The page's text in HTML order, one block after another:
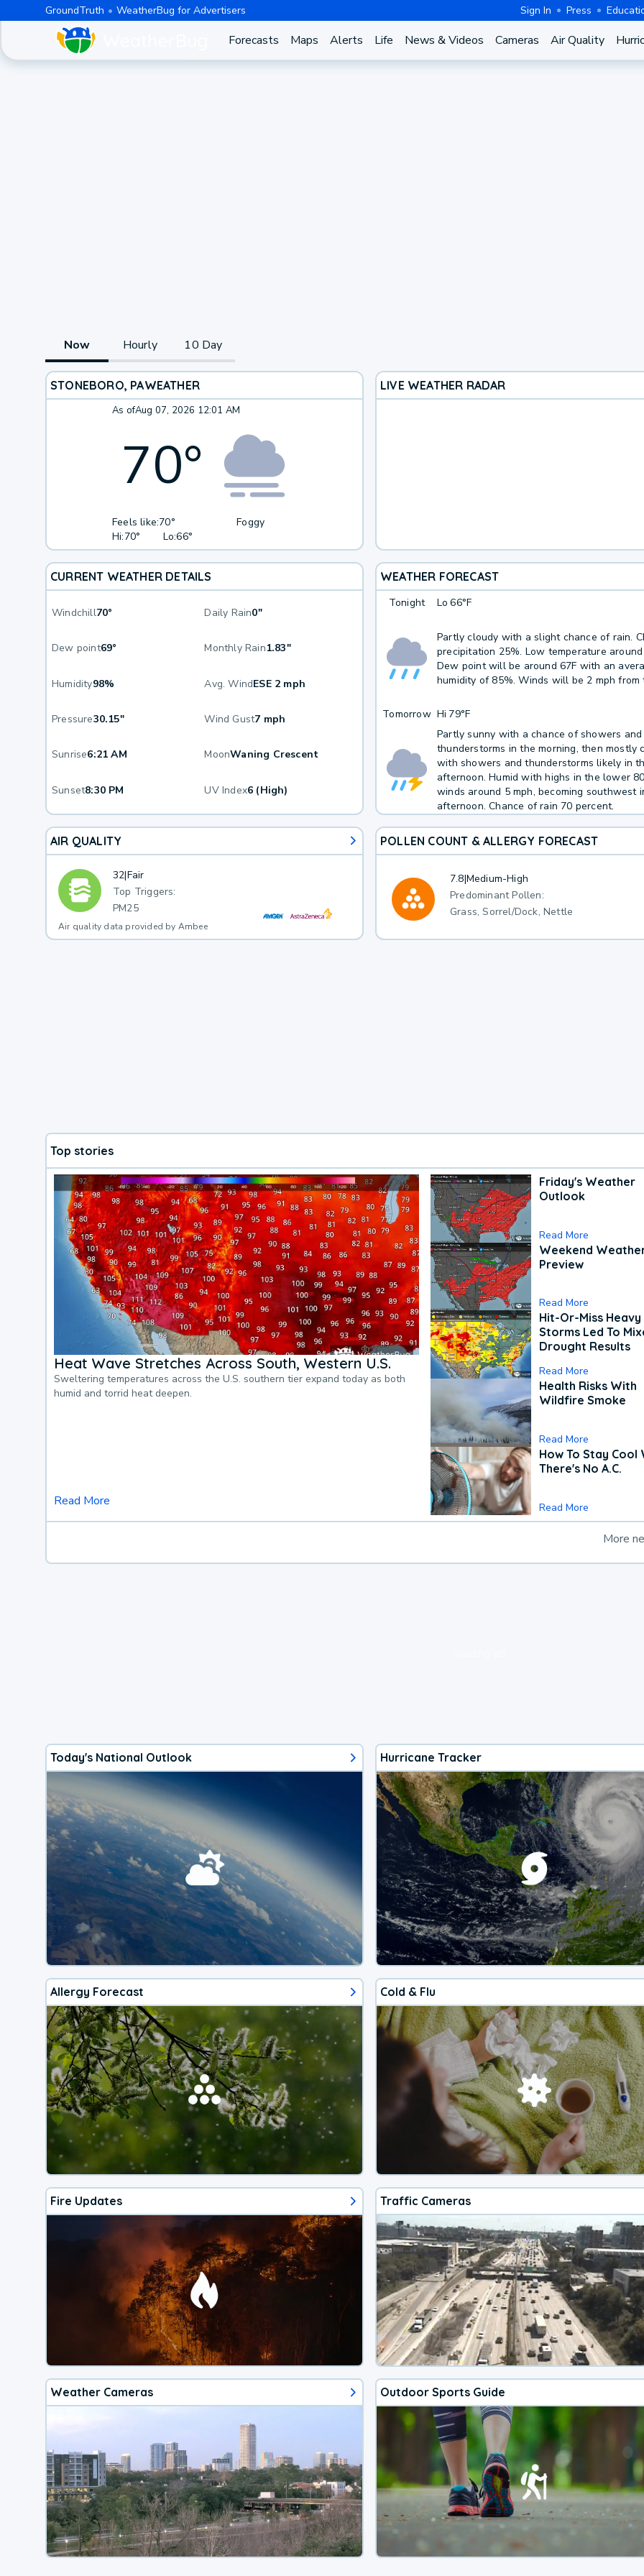
GroundTruth WeatherBug for Advertisers Sign In Press
Forecasts Maps Alerts Life News & Videos Cameras Air Quality
Now Hourly 10 Day
STONEBORO, PAWEATHER
As ofAug 07, 2026 12:01 AM
70°
Feels like:70°
Hi:70° Lo:66°
Foggy
LIVE WEATHER RADAR
CURRENT WEATHER DETAILS
Windchill70° Daily Rain0"
Dew point69° Monthly Rain1.83"
Humidity98% Avg. WindESE 2 mph
Pressure30.15" Wind Gust7 mph
Sunrise6:21 AM MoonWaning Crescent
Sunset8:30 PM UV Index6 (High)
WEATHER FORECAST
Tonight Lo 66°F
Partly cloudy with a slight chance of rain.
precipitation 25%. Low temperature around
Dew point will be around 67F with an
humidity of 85%. Winds will be 2 mph from
Tomorrow Hi 79°F
Partly sunny with a chance of showers and
thunderstorms in the morning, then mostly
with showers and thunderstorms likely in
afternoon. Humid with highs in the lower
winds around 5 mph, becoming southwest
afternoon. Chance of rain 70 percent.
AIR QUALITY
32|Fair
Top Triggers:
PM25
Air quality data provided by Ambee
POLLEN COUNT & ALLERGY FORECAST
7.8|Medium-High
Predominant Pollen:
Grass, Sorrel/Dock, Nettle
Top stories
Heat Wave Stretches Across South, Western U.S.
Sweltering temperatures across the U.S. southern tier expand today as both
humid and torrid heat deepen.
Read More
Friday's Weather
Outlook
Read More
Weekend
Preview
Read More
Hit-Or-Miss Heavy
Storms Led To
Drought Results
Read More
Health Risks With
Wildfire Smoke
Read More
How To Stay Cool
There's No A.C.
Read More
More
Today's National Outlook Hurricane Tracker
Allergy Forecast Cold & Flu
Fire Updates Traffic Cameras
Weather Cameras Outdoor Sports Guide